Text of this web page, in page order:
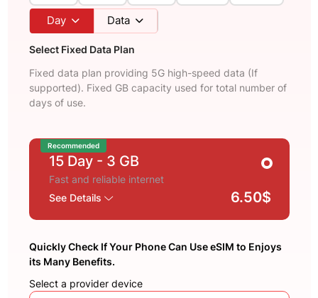
Day Data
Select Fixed Data Plan
Fixed data plan providing 5G high-speed data (If
supported). Fixed GB capacity used for total number of
days of use.
Recommended
15 Day - 3 GB
Fast and reliable internet
See Details
6.50$
Quickly Check If Your Phone Can Use eSIM to Enjoys
its Many Benefits.
Select a provider device